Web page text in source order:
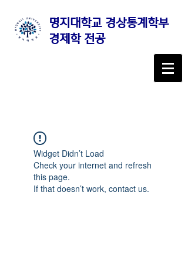
명지대학교 경상통계학부
경제학 전공
Widget Didn’t Load
Check your internet and refresh
this page.
If that doesn’t work, contact us.